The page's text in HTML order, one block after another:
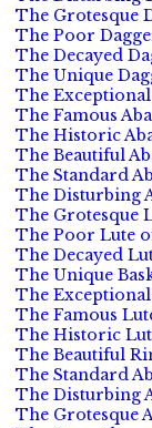
The Grotesque
The Poor
The Decayed
The Unique
The
The Famous
The Historic
The Beautiful
The Standard
The Disturbing
The Grotesque
The Poor Lute
The Decayed
The Unique
The
The Famous
The Historic
The Beautiful
The Standard
The Disturbing
The Grotesque